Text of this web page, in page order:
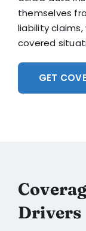
themselves
liability
covered
GET
Drivers